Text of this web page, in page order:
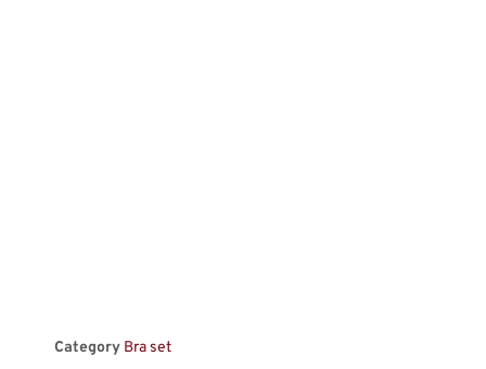
Category Bra set